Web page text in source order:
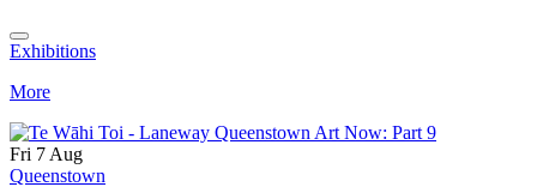
Exhibitions
More
Fri 7 Aug
Queenstown